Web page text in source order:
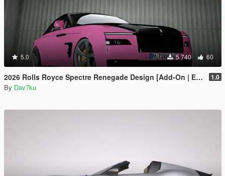
5.0 5 740 60
2026 Rolls Royce Spectre Renegade Design [Add-On | Extras] [Animated Statue] 1.0
By Dav7ku